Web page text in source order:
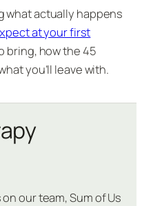
what actually happens
at your first
bring, how the 45
you’ll leave with.
our team, Sum of Us